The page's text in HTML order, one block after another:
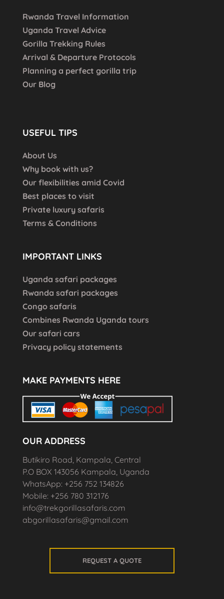
Rwanda Travel Information
Uganda Travel Advice
Gorilla Trekking Rules
Arrival & Departure Protocols
Planning a perfect gorilla trip
Our Blog
USEFUL TIPS
About Us
Why book with us?
Our flexibilities amid Covid
Best places to visit
Private luxury safaris
Terms & Conditions
IMPORTANT LINKS
Uganda safari packages
Rwanda safari packages
Congo safaris
Combines Rwanda Uganda tours
Our safari cars
Privacy policy statements
MAKE PAYMENTS HERE
OUR ADDRESS
Butikiro Road, Kampala, Central
P.O BOX 143056 Kampala, Uganda
WhatsApp: +256 752 134826
Mobile: +256 780 312176
info@trekgorillasafaris.com
abgorillasafaris@gmail.com
REQUEST A QUOTE